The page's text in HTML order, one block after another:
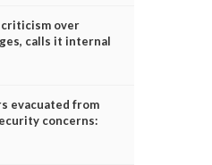
over
calls it internal
evacuated from
concerns: